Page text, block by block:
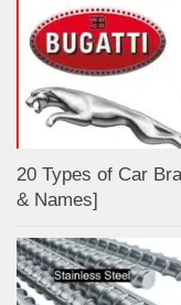
20 Types of Car
& Names]